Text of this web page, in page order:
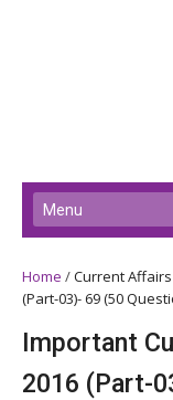
Home /Current Affairs
(Part-03)- 69 (50
Important
2016 (Part-